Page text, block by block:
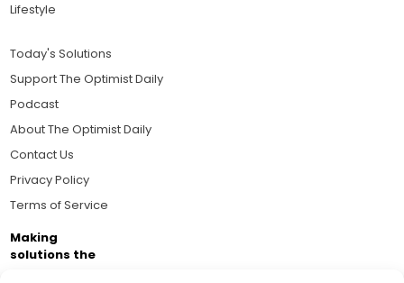
Lifestyle
Today's Solutions
Support The Optimist Daily
Podcast
About The Optimist Daily
Contact Us
Privacy Policy
Terms of Service
Making
solutions the